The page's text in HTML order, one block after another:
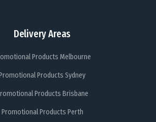
Delivery Areas
Products Melbourne
Products Sydney
Products Brisbane
Promotional Products Perth